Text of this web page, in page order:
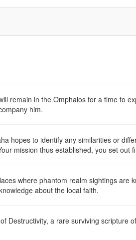
remain in the Omphalos for a time to
him.
hopes to identify any similarities or
mission thus established, you set
where phantom realm sightings
about the local faith.
Destructivity, a rare surviving scripture